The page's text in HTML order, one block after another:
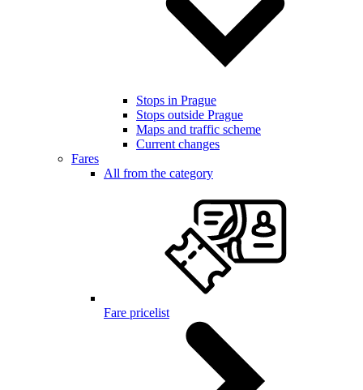
Stops in Prague
Stops outside Prague
Maps and traffic scheme
Current changes
Fares
All from the category
Fare pricelist